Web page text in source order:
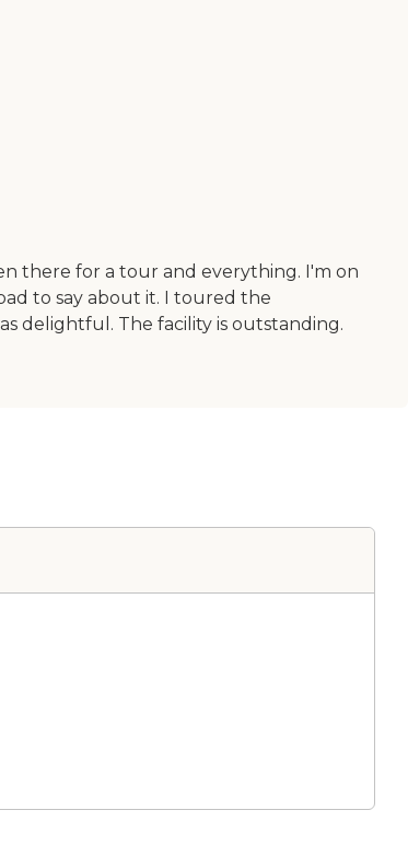
there for a tour and everything. I'm on
to say about it. I toured the
delightful. The facility is outstanding.